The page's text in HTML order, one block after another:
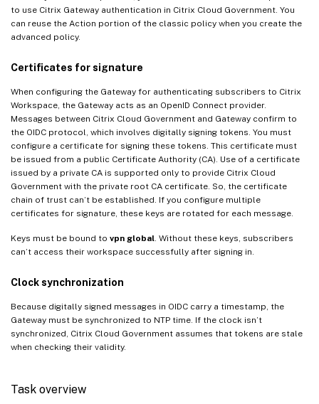
to use Citrix Gateway authentication in Citrix Cloud Government. You
can reuse the Action portion of the classic policy when you create the
advanced policy.
Certificates for signature
When configuring the Gateway for authenticating subscribers to Citrix
Workspace, the Gateway acts as an OpenID Connect provider.
Messages between Citrix Cloud Government and Gateway confirm to
the OIDC protocol, which involves digitally signing tokens. You must
configure a certificate for signing these tokens. This certificate must
be issued from a public Certificate Authority (CA). Use of a certificate
issued by a private CA is supported only to provide Citrix Cloud
Government with the private root CA certificate. So, the certificate
chain of trust can’t be established. If you configure multiple
certificates for signature, these keys are rotated for each message.
Keys must be bound to vpn global . Without these keys, subscribers
can’t access their workspace successfully after signing in.
Clock synchronization
Because digitally signed messages in OIDC carry a timestamp, the
Gateway must be synchronized to NTP time. If the clock isn’t
synchronized, Citrix Cloud Government assumes that tokens are stale
when checking their validity.
Task overview